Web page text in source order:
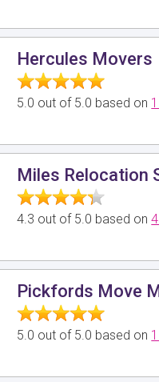
Hercules Movers
5.0 out of 5.0 based on
Miles Relocation
4.3 out of 5.0 based on
Pickfords Move
5.0 out of 5.0 based on